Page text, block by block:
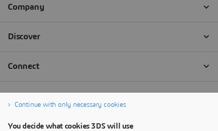
Continue with only necessary cookies
You decide what cookies 3DS will use